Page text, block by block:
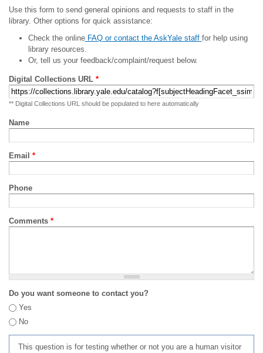
Use this form to send general opinions and requests to staff in the
library. Other options for quick assistance:
Check the onlineFAQ or contact the AskYale staff for help using
library resources.
Or, tell us your feedback/complaint/request below.
Digital Collections URL *
** Digital Collections URL should be populated to here automatically
Name
Email *
Phone
Comments *
Do you want someone to contact you?
Yes
No
This question is for testing whether or not you are a human visitor